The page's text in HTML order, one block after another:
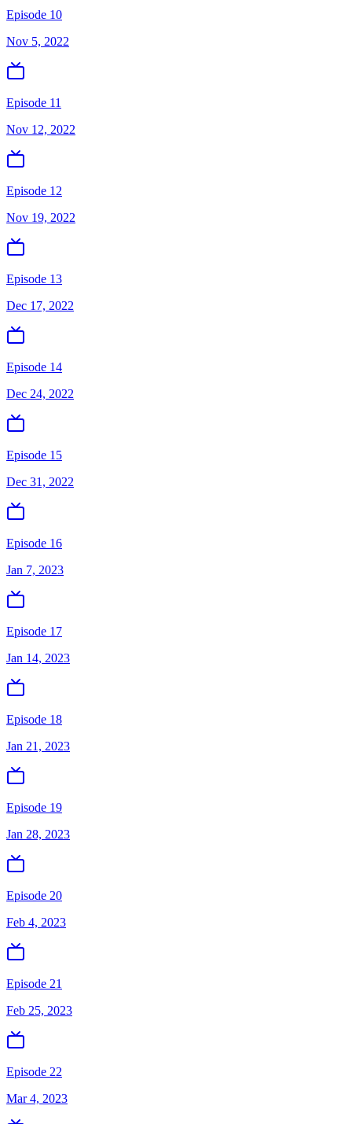
Episode 10
Nov 5, 2022
Episode 11
Nov 12, 2022
Episode 12
Nov 19, 2022
Episode 13
Dec 17, 2022
Episode 14
Dec 24, 2022
Episode 15
Dec 31, 2022
Episode 16
Jan 7, 2023
Episode 17
Jan 14, 2023
Episode 18
Jan 21, 2023
Episode 19
Jan 28, 2023
Episode 20
Feb 4, 2023
Episode 21
Feb 25, 2023
Episode 22
Mar 4, 2023